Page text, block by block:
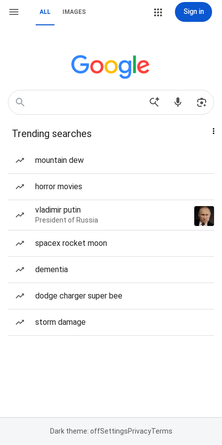
ALL IMAGES Sign in
Trending searches
mountain dew
horror movies
vladimir putin
President of Russia
spacex rocket moon
dementia
dodge charger super bee
storm damage
Dark theme: offSettingsPrivacyTerms